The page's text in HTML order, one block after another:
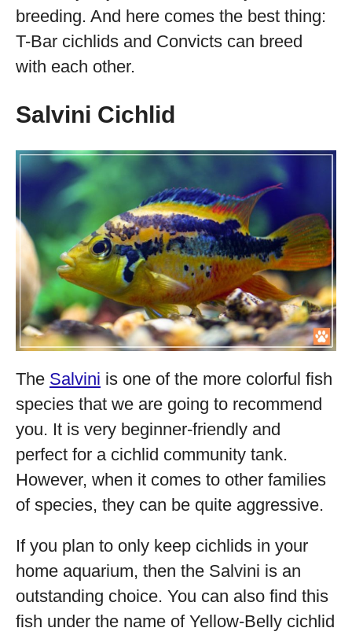
breeding. And here comes the best thing:
T-Bar cichlids and Convicts can breed
with each other.
Salvini Cichlid
The Salvini is one of the more colorful fish
species that we are going to recommend
you. It is very beginner-friendly and
perfect for a cichlid community tank.
However, when it comes to other families
of species, they can be quite aggressive.
If you plan to only keep cichlids in your
home aquarium, then the Salvini is an
outstanding choice. You can also find this
fish under the name of Yellow-Belly cichlid